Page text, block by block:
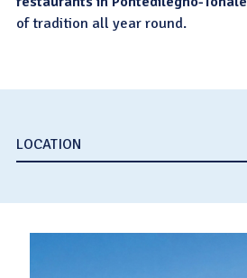
of tradition all year round.
LOCATION